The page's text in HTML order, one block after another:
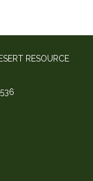
RESOURCE